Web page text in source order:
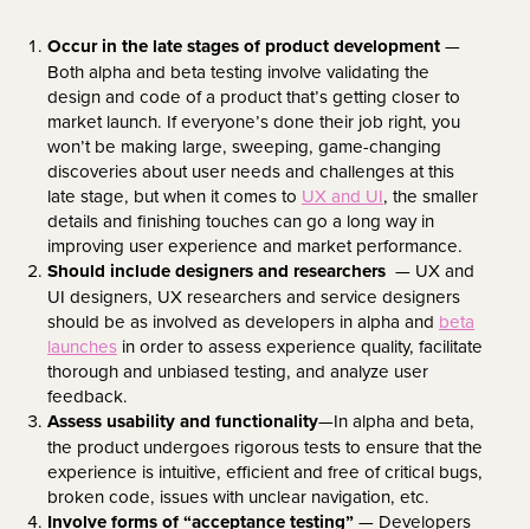
Occur in the late stages of product development—
Both alpha and beta testing involve validating the
design and code of a product that’s getting closer to
market launch. If everyone’s done their job right, you
won’t be making large, sweeping, game-changing
discoveries about user needs and challenges at this
late stage, but when it comes to UX and UI, the smaller
details and finishing touches can go a long way in
improving user experience and market performance.
Should include designers and researchers — UX and
UI designers, UX researchers and service designers
should be as involved as developers in alpha and beta
launches in order to assess experience quality, facilitate
thorough and unbiased testing, and analyze user
feedback.
Assess usability and functionality—In alpha and beta,
the product undergoes rigorous tests to ensure that the
experience is intuitive, efficient and free of critical bugs,
broken code, issues with unclear navigation, etc.
Involve forms of “acceptance testing”— Developers